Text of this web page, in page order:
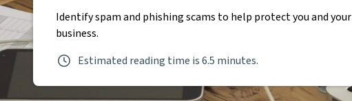
Identify spam and phishing scams to help protect you and your
business.
Estimated reading time is 6.5 minutes.